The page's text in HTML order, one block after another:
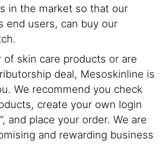
in the market so that our
end users, can buy our
skin care products or are
deal, Mesoskinline is
We recommend you check
create your own login
and place your order. We are
and rewarding business